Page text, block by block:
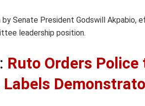
by Senate President Godswill
leadership position.
Ruto Orders
Labels